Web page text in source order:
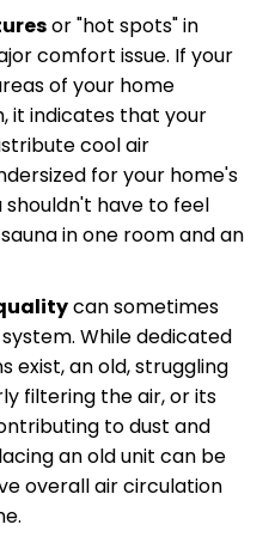
or "hot spots" in
comfort issue. If your
of your home
it indicates that your
cool air
for your home's
shouldn't have to feel
in one room and an
can sometimes
While dedicated
exist, an old, struggling
filtering the air, or its
to dust and
an old unit can be
overall air circulation